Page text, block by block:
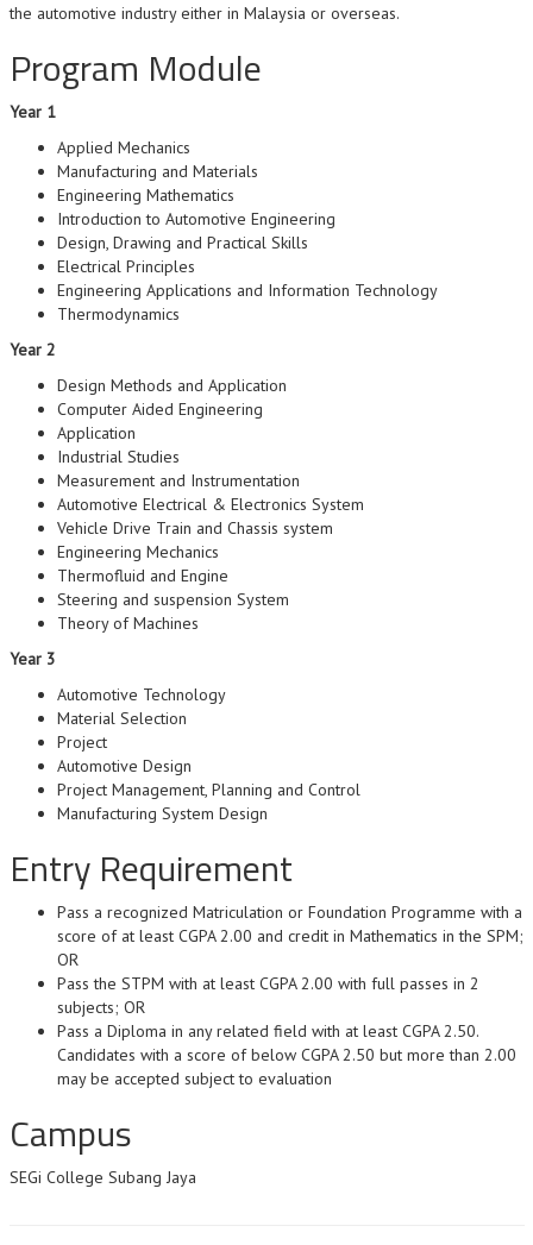
the automotive industry either in Malaysia or overseas.
Program Module
Year 1
Applied Mechanics
Manufacturing and Materials
Engineering Mathematics
Introduction to Automotive Engineering
Design, Drawing and Practical Skills
Electrical Principles
Engineering Applications and Information Technology
Thermodynamics
Year 2
Design Methods and Application
Computer Aided Engineering
Application
Industrial Studies
Measurement and Instrumentation
Automotive Electrical & Electronics System
Vehicle Drive Train and Chassis system
Engineering Mechanics
Thermofluid and Engine
Steering and suspension System
Theory of Machines
Year 3
Automotive Technology
Material Selection
Project
Automotive Design
Project Management, Planning and Control
Manufacturing System Design
Entry Requirement
Pass a recognized Matriculation or Foundation Programme with a
score of at least CGPA 2.00 and credit in Mathematics in the SPM;
OR
Pass the STPM with at least CGPA 2.00 with full passes in 2
subjects; OR
Pass a Diploma in any related field with at least CGPA 2.50.
Candidates with a score of below CGPA 2.50 but more than 2.00
may be accepted subject to evaluation
Campus
SEGi College Subang Jaya